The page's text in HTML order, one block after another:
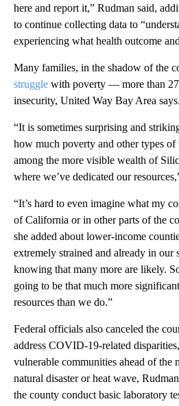
here and report it,” Rudman said,
to continue collecting data to
experiencing what health outcome
Many families, in the shadow of the
struggle with poverty — more than
insecurity, United Way Bay Area says.
“It is sometimes surprising and
how much poverty and other types
among the more visible wealth of
where we’ve dedicated our
“It’s hard to even imagine what my
of California or in other parts of the
she added about lower-income
extremely strained and already in our
knowing that many more are likely.
going to be that much more
resources than we do.”
Federal officials also canceled the
address COVID-19-related
vulnerable communities ahead of the
natural disaster or heat wave,
the county conduct basic laboratory